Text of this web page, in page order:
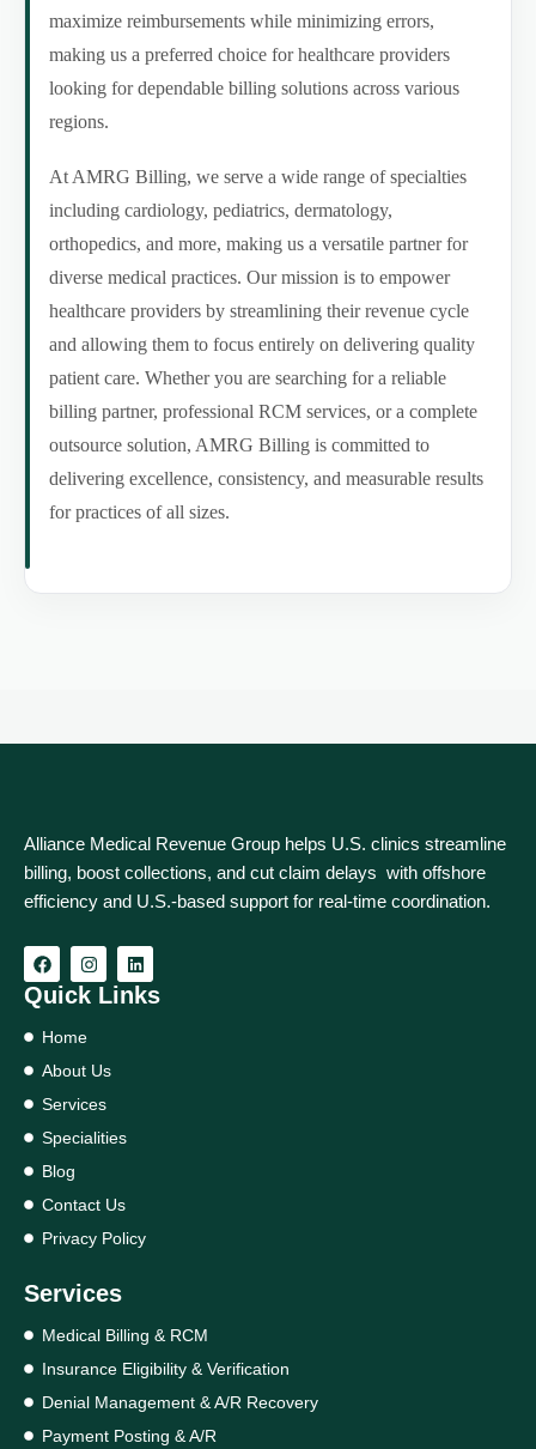
maximize reimbursements while minimizing errors,
making us a preferred choice for healthcare providers
looking for dependable billing solutions across various
regions.
At AMRG Billing, we serve a wide range of specialties
including cardiology, pediatrics, dermatology,
orthopedics, and more, making us a versatile partner for
diverse medical practices. Our mission is to empower
healthcare providers by streamlining their revenue cycle
and allowing them to focus entirely on delivering quality
patient care. Whether you are searching for a reliable
billing partner, professional RCM services, or a complete
outsource solution, AMRG Billing is committed to
delivering excellence, consistency, and measurable results
for practices of all sizes.
Alliance Medical Revenue Group helps U.S. clinics streamline
billing, boost collections, and cut claim delays with offshore
efficiency and U.S.-based support for real‑time coordination.
Quick Links
Home
About Us
Services
Specialities
Blog
Contact Us
Privacy Policy
Services
Medical Billing & RCM
Insurance Eligibility & Verification
Denial Management & A/R Recovery
Payment Posting & A/R